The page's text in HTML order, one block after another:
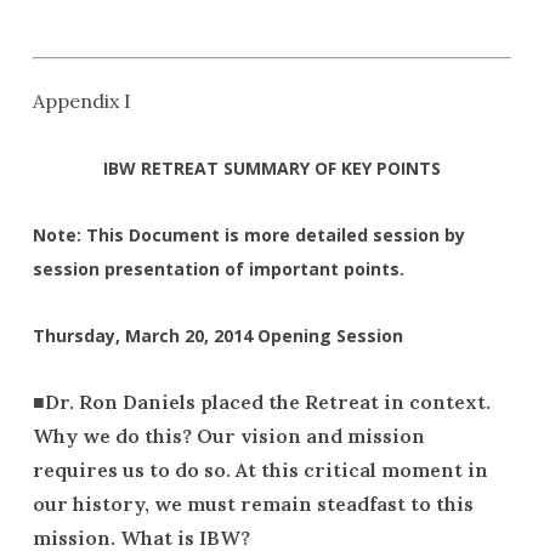
Appendix I
IBW RETREAT SUMMARY OF KEY POINTS
Note: This Document is more detailed session by
session presentation of important points.
Thursday, March 20, 2014 Opening Session
■Dr. Ron Daniels placed the Retreat in context.
Why we do this? Our vision and mission
requires us to do so. At this critical moment in
our history, we must remain steadfast to this
mission. What is IBW?